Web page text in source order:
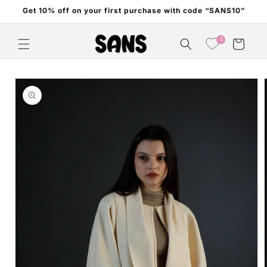
Skip to
Get 10% off on your first purchase with code “SANS10”
0 Cart
Skip to
product
information